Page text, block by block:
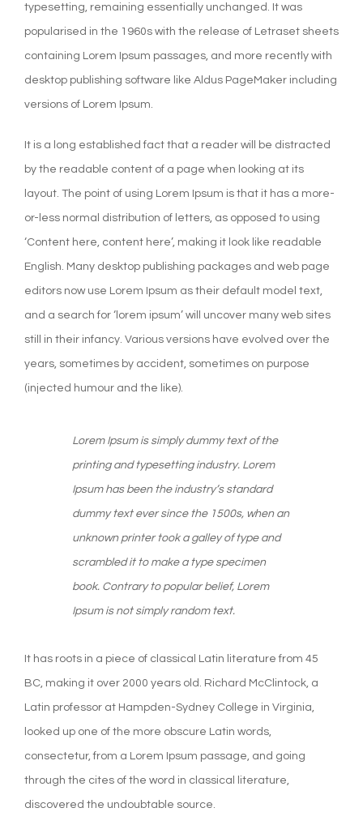
typesetting, remaining essentially unchanged. It was
popularised in the 1960s with the release of Letraset sheets
containing Lorem Ipsum passages, and more recently with
desktop publishing software like Aldus PageMaker including
versions of Lorem Ipsum.
It is a long established fact that a reader will be distracted
by the readable content of a page when looking at its
layout. The point of using Lorem Ipsum is that it has a more-
or-less normal distribution of letters, as opposed to using
‘Content here, content here’, making it look like readable
English. Many desktop publishing packages and web page
editors now use Lorem Ipsum as their default model text,
and a search for ‘lorem ipsum’ will uncover many web sites
still in their infancy. Various versions have evolved over the
years, sometimes by accident, sometimes on purpose
(injected humour and the like).
Lorem Ipsum is simply dummy text of the
printing and typesetting industry. Lorem
Ipsum has been the industry’s standard
dummy text ever since the 1500s, when an
unknown printer took a galley of type and
scrambled it to make a type specimen
book. Contrary to popular belief, Lorem
Ipsum is not simply random text.
It has roots in a piece of classical Latin literature from 45
BC, making it over 2000 years old. Richard McClintock, a
Latin professor at Hampden-Sydney College in Virginia,
looked up one of the more obscure Latin words,
consectetur, from a Lorem Ipsum passage, and going
through the cites of the word in classical literature,
discovered the undoubtable source.